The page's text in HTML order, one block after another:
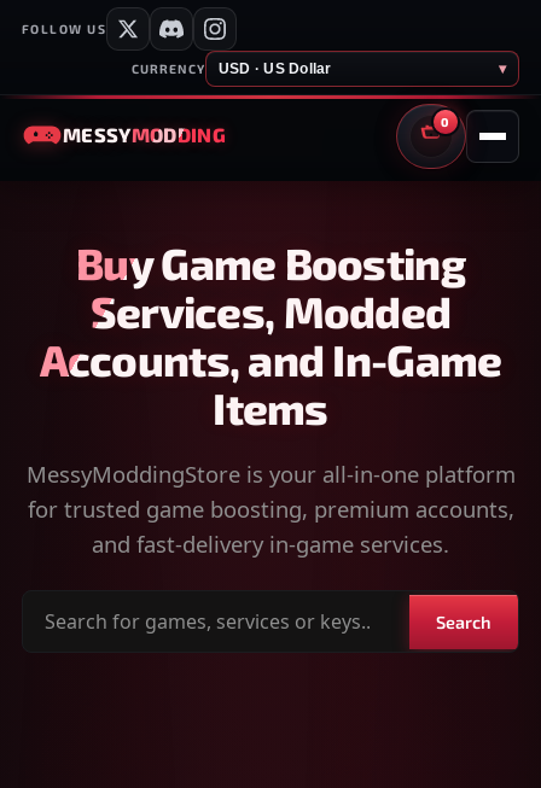
FOLLOW US
CURRENCY USD · US Dollar ▾
MESSYMODDING
0
CART
Buy Game Boosting
Services, Modded
Accounts, and In-Game
Items
MessyModdingStore is your all-in-one platform
for trusted game boosting, premium accounts,
and fast-delivery in-game services.
Search
Search